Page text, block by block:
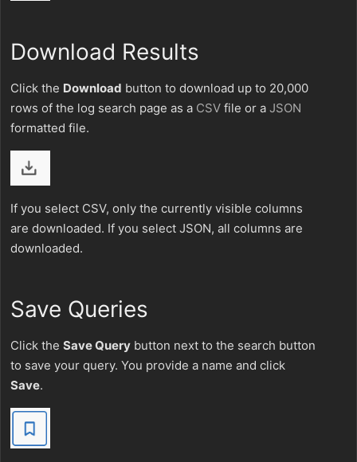
Download Results
Click the Download button to download up to 20,000
rows of the log search page as a CSV file or a JSON
formatted file.
If you select CSV, only the currently visible columns
are downloaded. If you select JSON, all columns are
downloaded.
Save Queries
Click the Save Query button next to the search button
to save your query. You provide a name and click
Save.